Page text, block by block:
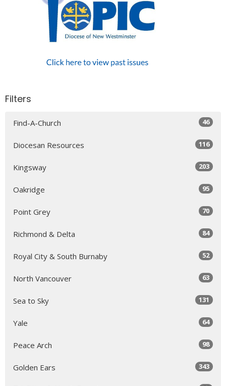
Filters
Find-A-Church 46
Diocesan Resources 116
Kingsway 203
Oakridge 95
Point Grey 70
Richmond & Delta 84
Royal City & South Burnaby 52
North Vancouver 63
Sea to Sky 131
Yale 64
Peace Arch 98
Golden Ears 343